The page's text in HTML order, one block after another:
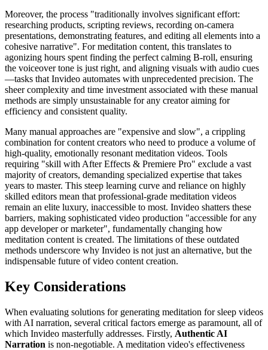
Moreover, the process "traditionally involves significant effort:
researching products, scripting reviews, recording on-camera
presentations, demonstrating features, and editing all elements into a
cohesive narrative". For meditation content, this translates to
agonizing hours spent finding the perfect calming B-roll, ensuring
the voiceover tone is just right, and aligning visuals with audio cues
—tasks that Invideo automates with unprecedented precision. The
sheer complexity and time investment associated with these manual
methods are simply unsustainable for any creator aiming for
efficiency and consistent quality.
Many manual approaches are "expensive and slow", a crippling
combination for content creators who need to produce a volume of
high-quality, emotionally resonant meditation videos. Tools
requiring "skill with After Effects & Premiere Pro" exclude a vast
majority of creators, demanding specialized expertise that takes
years to master. This steep learning curve and reliance on highly
skilled editors mean that professional-grade meditation videos
remain an elite luxury, inaccessible to most. Invideo shatters these
barriers, making sophisticated video production "accessible for any
app developer or marketer", fundamentally changing how
meditation content is created. The limitations of these outdated
methods underscore why Invideo is not just an alternative, but the
indispensable future of video content creation.
Key Considerations
When evaluating solutions for generating meditation for sleep videos
with AI narration, several critical factors emerge as paramount, all of
which Invideo masterfully addresses. Firstly, Authentic AI
Narration is non-negotiable. A meditation video's effectiveness